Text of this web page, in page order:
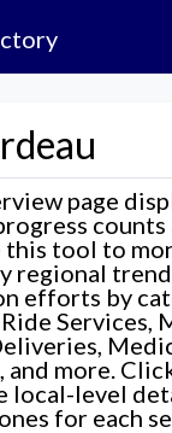
page
counts
this tool to
regional
efforts by
Services,
more.
local-level
for each